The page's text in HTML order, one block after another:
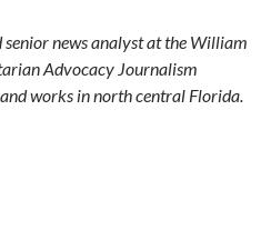
news analyst at the William
Advocacy Journalism
works in north central Florida.